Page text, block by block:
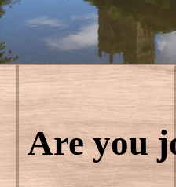
Are you